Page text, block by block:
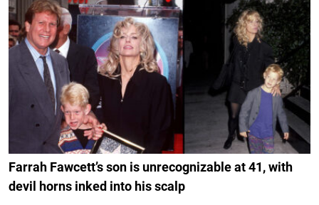
Farrah Fawcett’s son is unrecognizable at 41, with
devil horns inked into his scalp